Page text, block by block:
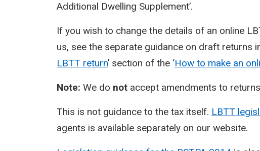
Additional Dwelling Supplement’.
If you wish to change the details of an online
us, see the separate guidance on draft returns
LBTT return’ section of the ‘How to make an
Note: We do not accept amendments to
This is not guidance to the tax itself. LBTT
agents is available separately on our website.